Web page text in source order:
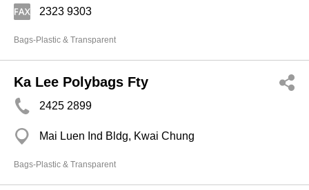
2323 9303
Bags-Plastic & Transparent
Ka Lee Polybags Fty
2425 2899
Mai Luen Ind Bldg, Kwai Chung
Bags-Plastic & Transparent